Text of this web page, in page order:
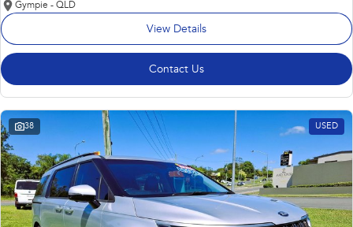
Gympie - QLD
View Details
Contact Us
38 USED